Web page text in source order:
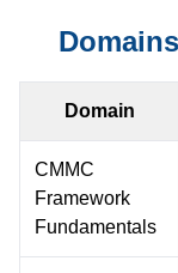
Domain
CMMC
Framework
Fundamentals